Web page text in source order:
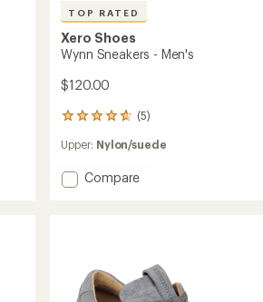
TOP RATED
Xero Shoes
Wynn Sneakers - Men's
$120.00
(5)
5
with
average
rating
stars
Upper: Nylon/suede
Add
Compare